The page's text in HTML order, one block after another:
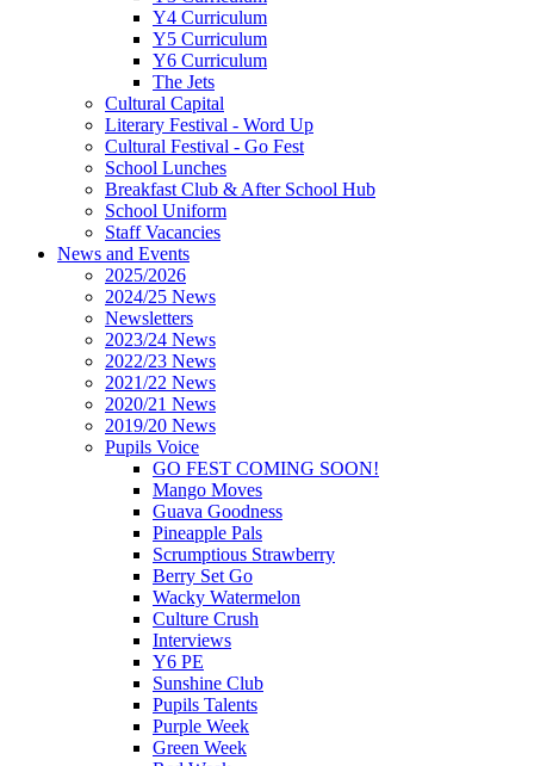
Y4 Curriculum
Y5 Curriculum
Y6 Curriculum
The Jets
Cultural Capital
Literary Festival - Word Up
Cultural Festival - Go Fest
School Lunches
Breakfast Club & After School Hub
School Uniform
Staff Vacancies
News and Events
2025/2026
2024/25 News
Newsletters
2023/24 News
2022/23 News
2021/22 News
2020/21 News
2019/20 News
Pupils Voice
GO FEST COMING SOON!
Mango Moves
Guava Goodness
Pineapple Pals
Scrumptious Strawberry
Berry Set Go
Wacky Watermelon
Culture Crush
Interviews
Y6 PE
Sunshine Club
Pupils Talents
Purple Week
Green Week